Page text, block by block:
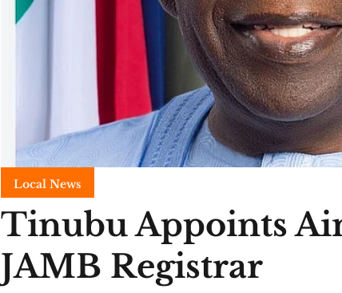
Local News
Tinubu Appoints
JAMB Registrar